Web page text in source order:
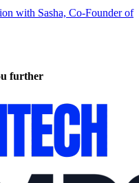
with Sasha, Co-Founder of
further